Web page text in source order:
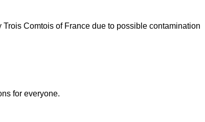
Comtois of France due to possible contamination
for everyone.